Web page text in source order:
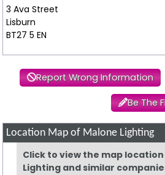
3 Ava Street
Lisburn
BT27 5 EN
Report Wrong Information
Be The
Location Map of Malone Lighting
Click to view the map
Lighting and similar